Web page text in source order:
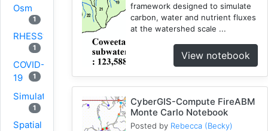
Osm
1
RHESSys
1
COVID-
19
1
Simulation
1
Spatial
framework designed to simulate
carbon, water and nutrient fluxes
at the watershed scale ...
View notebook
CyberGIS-Compute FireABM
Monte Carlo Notebook
Posted by Rebecca (Becky)